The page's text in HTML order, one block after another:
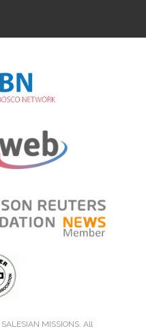
SALESIAN MISSIONS. All